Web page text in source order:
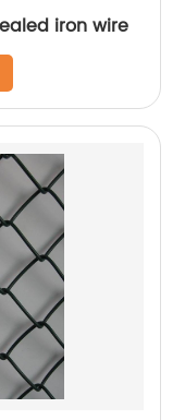
iron wire